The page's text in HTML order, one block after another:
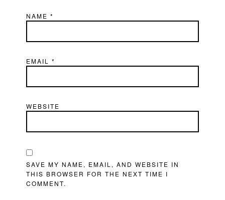
NAME*
EMAIL*
WEBSITE
SAVE MY NAME, EMAIL, AND WEBSITE IN
THIS BROWSER FOR THE NEXT TIME I
COMMENT.